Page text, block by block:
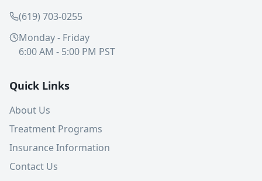
(619) 703-0255
Monday - Friday
6:00 AM - 5:00 PM PST
Quick Links
About Us
Treatment Programs
Insurance Information
Contact Us